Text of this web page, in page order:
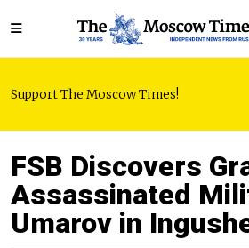
Support The Moscow Times!
FSB Discovers
Assassinated
Umarov in